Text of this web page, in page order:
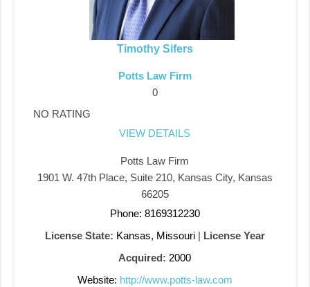
Timothy Sifers
Potts Law Firm
0
NO RATING
VIEW DETAILS
Potts Law Firm
1901 W. 47th Place, Suite 210, Kansas City, Kansas
66205
Phone: 8169312230
License State: Kansas, Missouri| License Year
Acquired: 2000
Website: http://www.potts-law.com